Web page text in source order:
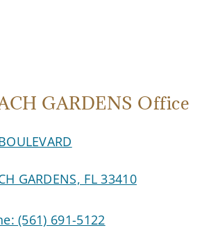
GARDENS Office
GARDENS, FL 33410
(561) 691-5122